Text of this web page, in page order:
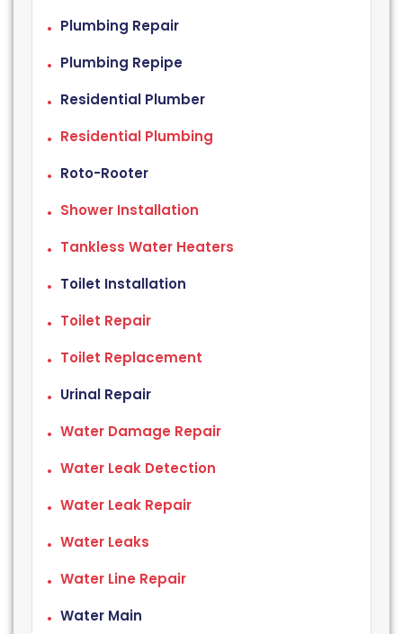
Plumbing Repair
Plumbing Repipe
Residential Plumber
Residential Plumbing
Roto-Rooter
Shower Installation
Tankless Water Heaters
Toilet Installation
Toilet Repair
Toilet Replacement
Urinal Repair
Water Damage Repair
Water Leak Detection
Water Leak Repair
Water Leaks
Water Line Repair
Water Main